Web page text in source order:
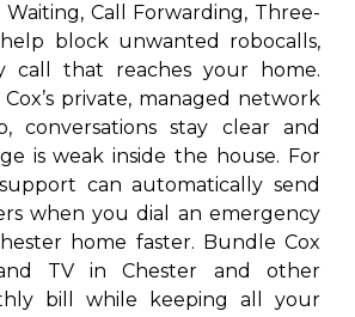
Call Forwarding, Three-
block unwanted robocalls,
call that reaches your home.
private, managed network
conversations stay clear and
is weak inside the house. For
can automatically send
when you dial an emergency
home faster. Bundle Cox
TV in Chester and other
bill while keeping all your